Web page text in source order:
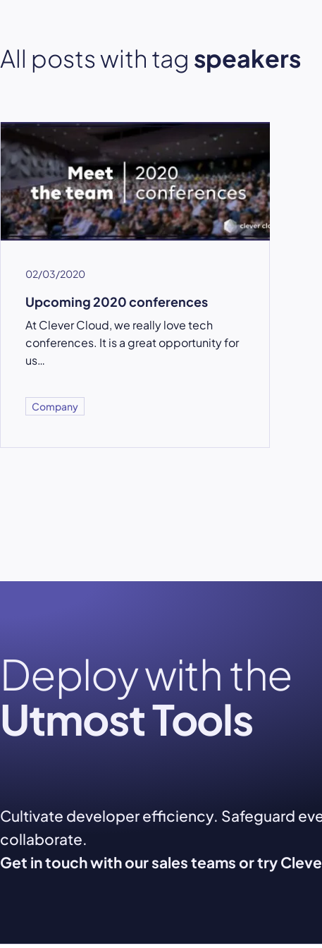
All posts with tag speakers
02/03/2020
Upcoming 2020 conferences
At Clever Cloud, we really love tech
conferences. It is a great opportunity for
us…
Company
Deploy with the
Utmost Tools
Cultivate developer efficiency. Safeguard
collaborate.
Get in touch with our sales teams or try